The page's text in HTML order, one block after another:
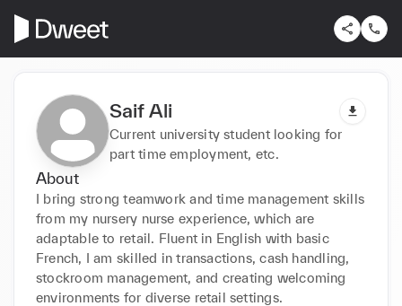
Saif Ali
Current university student looking for
part time employment, etc.
About
I bring strong teamwork and time management skills
from my nursery nurse experience, which are
adaptable to retail. Fluent in English with basic
French, I am skilled in transactions, cash handling,
stockroom management, and creating welcoming
environments for diverse retail settings.